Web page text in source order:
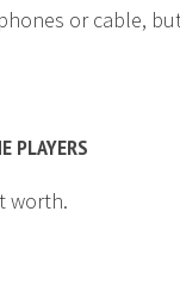
or cable,
PLAYERS
worth.